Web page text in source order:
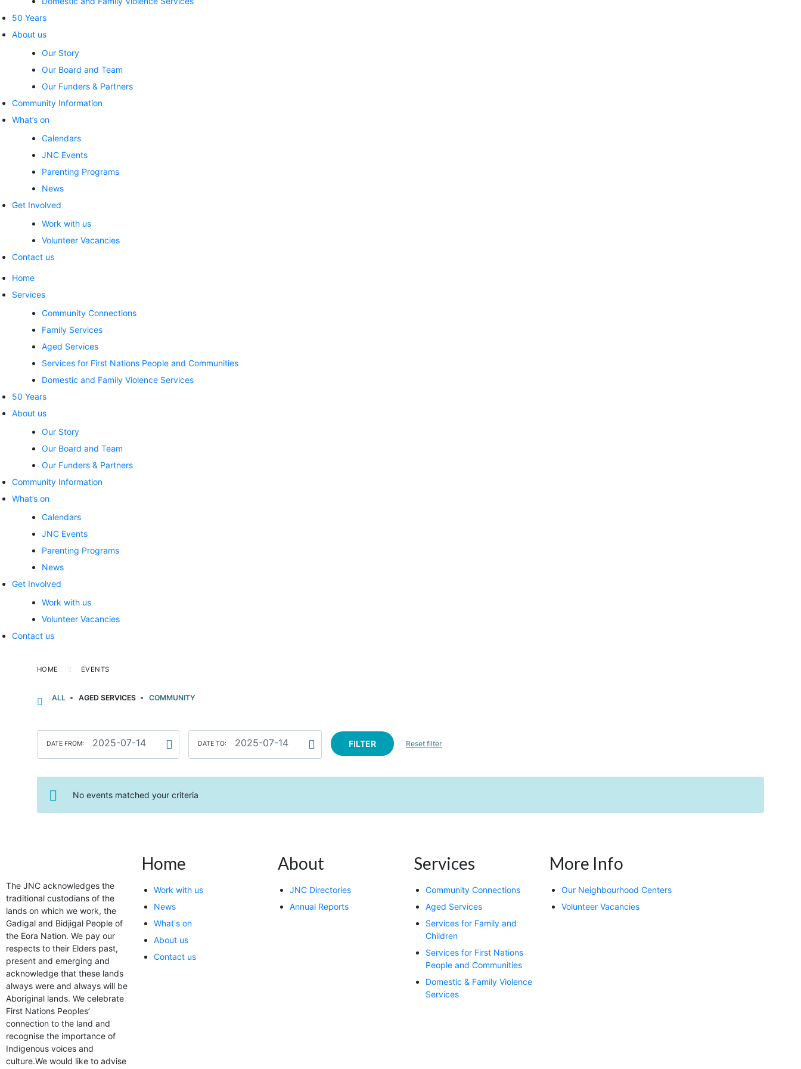
50 Years
About us
Our Story
Our Board and Team
Our Funders & Partners
Community Information
What’s on
Calendars
JNC Events
Parenting Programs
News
Get Involved
Work with us
Volunteer Vacancies
Contact us
Home
Services
Community Connections
Family Services
Aged Services
Services for First Nations People and Communities
Domestic and Family Violence Services
50 Years
About us
Our Story
Our Board and Team
Our Funders & Partners
Community Information
What’s on
Calendars
JNC Events
Parenting Programs
News
Get Involved
Work with us
Volunteer Vacancies
Contact us
HOME EVENTS
ALL AGED SERVICES COMMUNITY
DATE FROM: DATE TO: FILTER Reset filter
No events matched your criteria
The JNC acknowledges the
traditional custodians of the
lands on which we work, the
Gadigal and Bidjigal People of
the Eora Nation. We pay our
respects to their Elders past,
present and emerging and
acknowledge that these lands
always were and always will be
Aboriginal lands. We celebrate
First Nations Peoples’
connection to the land and
recognise the importance of
Indigenous voices and
culture.We would like to advise
Home
Work with us
News
What's on
About us
Contact us
About
JNC Directories
Annual Reports
Services
Community Connections
Aged Services
Services for Family and
Children
Services for First Nations
People and Communities
Domestic & Family Violence
Services
More Info
Our Neighbourhood Centers
Volunteer Vacancies